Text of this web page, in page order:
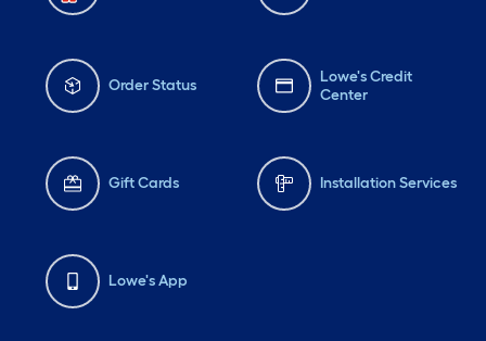
Order Status
Lowe's Credit
Center
Gift Cards Installation Services
Lowe's App